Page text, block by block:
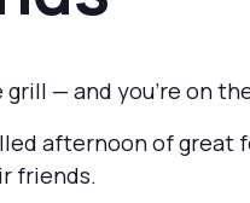
grill — and you’re on
afternoon of great
friends.